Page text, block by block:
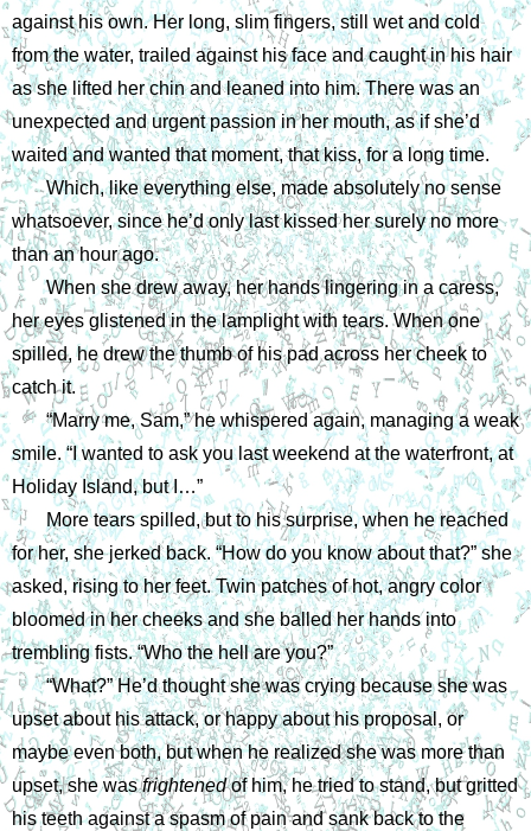
against his own. Her long, slim fingers, still wet and cold
from the water, trailed against his face and caught in his hair
as she lifted her chin and leaned into him. There was an
unexpected and urgent passion in her mouth, as if she’d
waited and wanted that moment, that kiss, for a long time.
Which, like everything else, made absolutely no sense
whatsoever, since he’d only last kissed her surely no more
than an hour ago.
When she drew away, her hands lingering in a caress,
her eyes glistened in the lamplight with tears. When one
spilled, he drew the thumb of his pad across her cheek to
catch it.
“Marry me, Sam,” he whispered again, managing a weak
smile. “I wanted to ask you last weekend at the waterfront, at
Holiday Island, but I…”
More tears spilled, but to his surprise, when he reached
for her, she jerked back. “How do you know about that?” she
asked, rising to her feet. Twin patches of hot, angry color
bloomed in her cheeks and she balled her hands into
trembling fists. “Who the hell are you?”
“What?” He’d thought she was crying because she was
upset about his attack, or happy about his proposal, or
maybe even both, but when he realized she was more than
upset, she was frightened of him, he tried to stand, but gritted
his teeth against a spasm of pain and sank back to the